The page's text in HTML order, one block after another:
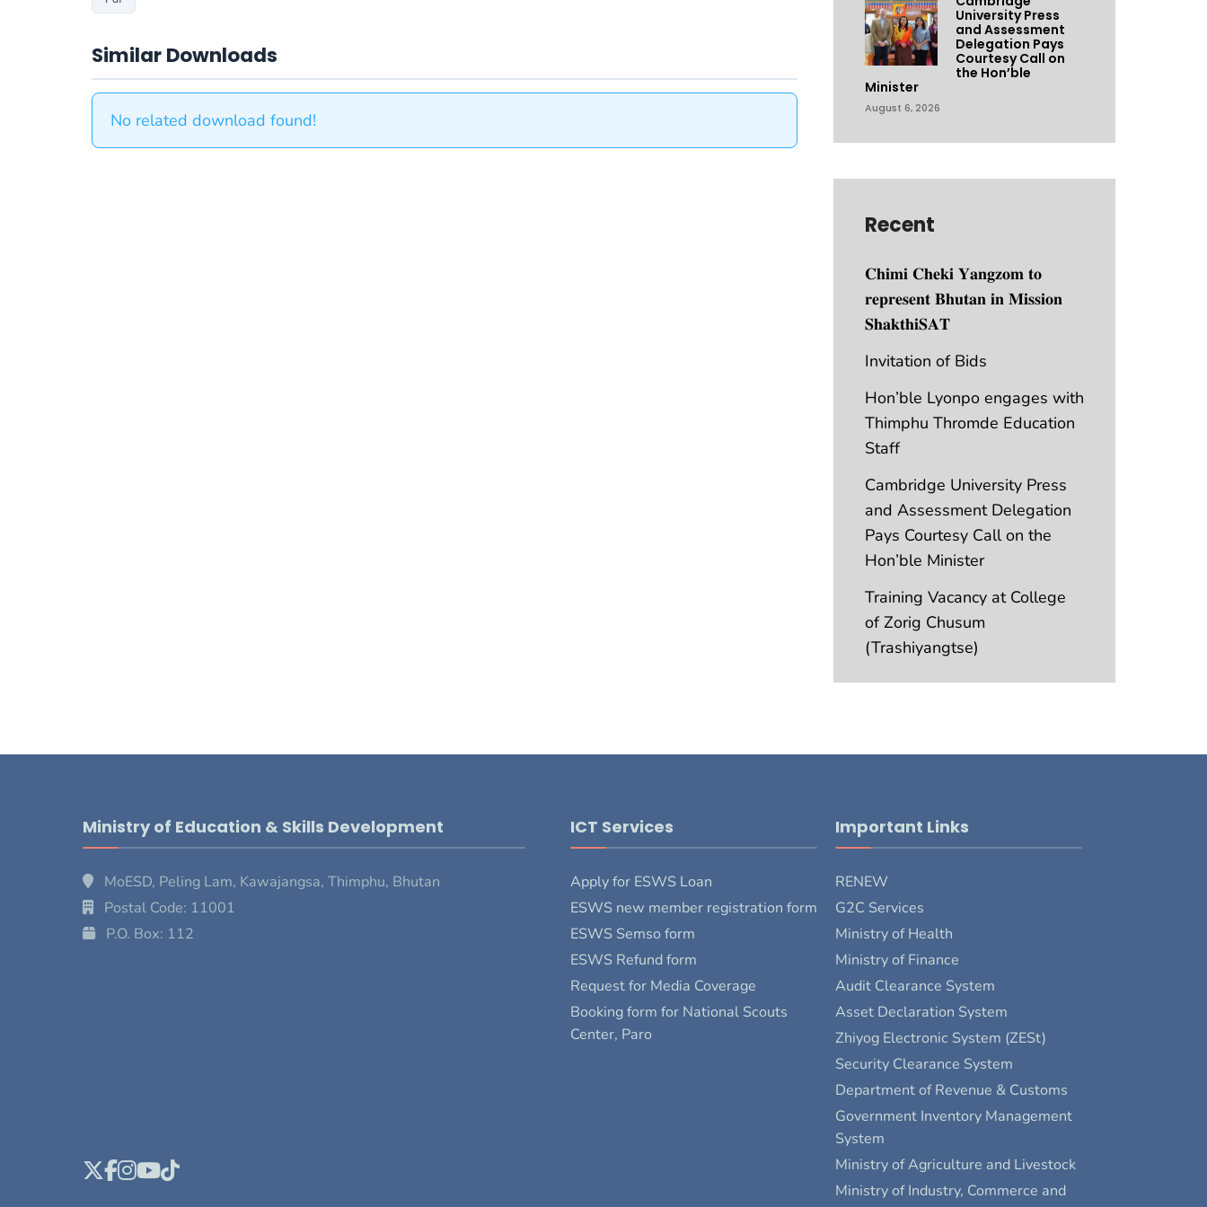
Similar Downloads
No related download found!
University Press
and Assessment
Delegation Pays
Courtesy Call on
the Hon’ble
Minister
August 6, 2026
Recent
𝐂𝐡𝐢𝐦𝐢 𝐂𝐡𝐞𝐤𝐢 𝐘𝐚𝐧𝐠𝐳𝐨𝐦 𝐭𝐨
𝐫𝐞𝐩𝐫𝐞𝐬𝐞𝐧𝐭 𝐁𝐡𝐮𝐭𝐚𝐧 𝐢𝐧 𝐌𝐢𝐬𝐬𝐢𝐨𝐧
𝐒𝐡𝐚𝐤𝐭𝐡𝐢𝐒𝐀𝐓
Invitation of Bids
Hon’ble Lyonpo engages with
Thimphu Thromde Education
Staff
Cambridge University Press
and Assessment Delegation
Pays Courtesy Call on the
Hon’ble Minister
Training Vacancy at College
of Zorig Chusum
(Trashiyangtse)
Ministry of Education & Skills Development
MoESD, Peling Lam, Kawajangsa, Thimphu, Bhutan
Postal Code: 11001
P.O. Box: 112
ICT Services
Apply for ESWS Loan
ESWS new member registration form
ESWS Semso form
ESWS Refund form
Request for Media Coverage
Booking form for National Scouts
Center, Paro
Important Links
RENEW
G2C Services
Ministry of Health
Ministry of Finance
Audit Clearance System
Asset Declaration System
Zhiyog Electronic System (ZESt)
Security Clearance System
Department of Revenue & Customs
Government Inventory Management
System
Ministry of Agriculture and Livestock
Ministry of Industry, Commerce and